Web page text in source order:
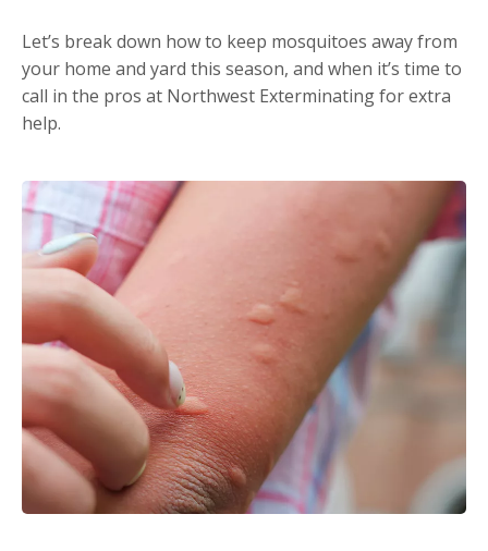
Let’s break down how to keep mosquitoes away from
your home and yard this season, and when it’s time to
call in the pros at Northwest Exterminating for extra
help.